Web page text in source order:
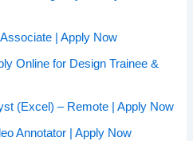
| Apply Now
Online for Design Trainee &
(Excel) – Remote | Apply Now
Annotator | Apply Now